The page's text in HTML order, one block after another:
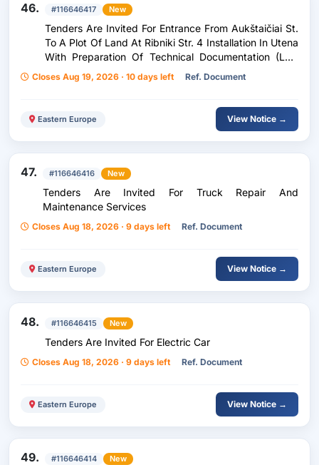
46. #116646417 New
Tenders Are Invited For Entrance From Aukštaičiai St.
To A Plot Of Land At Ribniki Str. 4 Installation In Utena
With Preparation Of Technical Documentation (Low
Value Purchase)
Closes Aug 19, 2026 · 10 days left Ref. Document
Eastern Europe View Notice →
47. #116646416 New
Tenders Are Invited For Truck Repair And
Maintenance Services
Closes Aug 18, 2026 · 9 days left Ref. Document
Eastern Europe View Notice →
48. #116646415 New
Tenders Are Invited For Electric Car
Closes Aug 18, 2026 · 9 days left Ref. Document
Eastern Europe View Notice →
49. #116646414 New